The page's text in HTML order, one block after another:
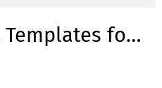
Sympathy cards Templates for occasions